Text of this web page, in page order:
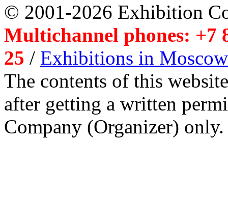
© 2001-2026 Exhibition
Multichannel phones: +7
25 / Exhibitions in Moscow
The contents of this
after getting a written
Company (Organizer) only.